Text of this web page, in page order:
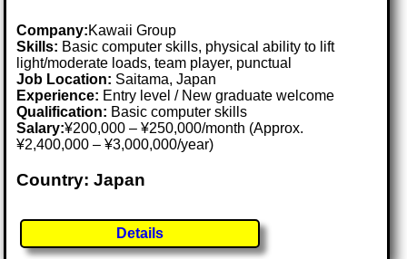
Company:Kawaii Group
Skills: Basic computer skills, physical ability to lift
light/moderate loads, team player, punctual
Job Location: Saitama, Japan
Experience: Entry level / New graduate welcome
Qualification: Basic computer skills
Salary:¥200,000 – ¥250,000/month (Approx.
¥2,400,000 – ¥3,000,000/year)
Country: Japan
Details